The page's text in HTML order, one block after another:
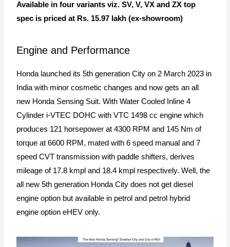
Available in four variants viz. SV, V, VX and ZX top
spec is priced at Rs. 15.97 lakh (ex-showroom)
Engine and Performance
Honda launched its 5th generation City on 2 March 2023 in
India with minor cosmetic changes and now gets an all
new Honda Sensing Suit. With Water Cooled Inline 4
Cylinder i-VTEC DOHC with VTC 1498 cc engine which
produces 121 horsepower at 4300 RPM and 145 Nm of
torque at 6600 RPM, mated with 6 speed manual and 7
speed CVT transmission with paddle shifters, derives
mileage of 17.8 kmpl and 18.4 kmpl respectively. Well, the
all new 5th generation Honda City does not get diesel
engine option but available in petrol and petrol hybrid
engine option eHEV only.